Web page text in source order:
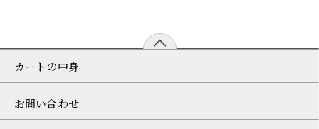
カートの中身
お問い合わせ